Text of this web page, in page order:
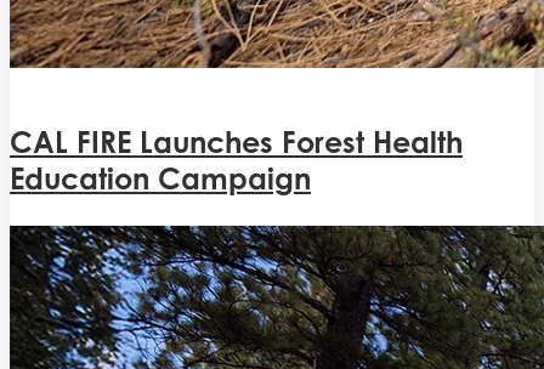
CAL FIRE Launches Forest Health
Education Campaign